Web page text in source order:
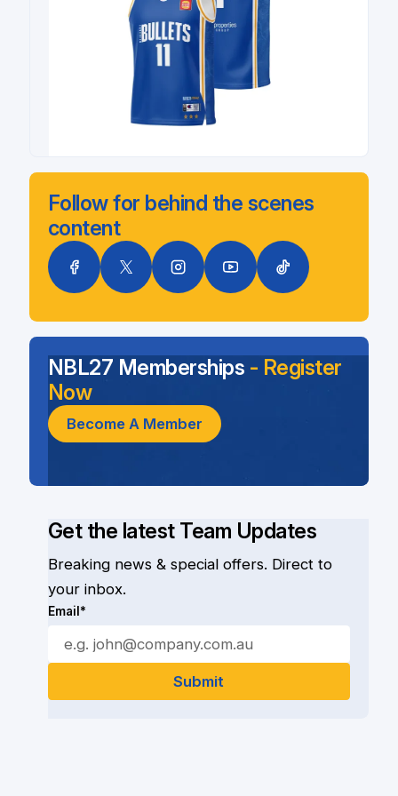
Follow for behind the scenes
content
Get the latest Team Updates
Breaking news & special offers. Direct to
your inbox.
Email*
NBL27 Memberships - Register
Now
Become A Member